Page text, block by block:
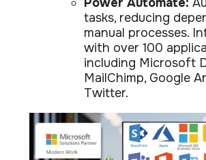
tasks, reducing
manual processes.
with over 100
including Microsoft
MailChimp, Google
Twitter.